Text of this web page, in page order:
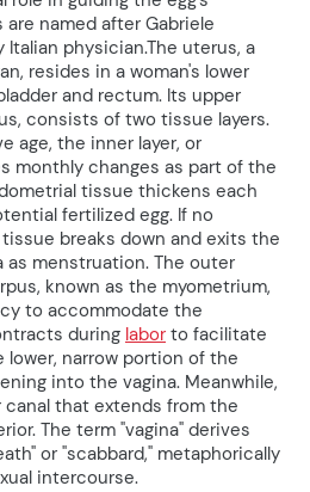
named after Gabriele
Italian physician.The uterus, a
resides in a woman's lower
and rectum. Its upper
consists of two tissue layers.
age, the inner layer, or
monthly changes as part of the
tissue thickens each
fertilized egg. If no
breaks down and exits the
as menstruation. The outer
known as the myometrium,
to accommodate the
during labor to facilitate
lower, narrow portion of the
into the vagina. Meanwhile,
canal that extends from the
The term "vagina" derives
or "scabbard," metaphorically
intercourse.